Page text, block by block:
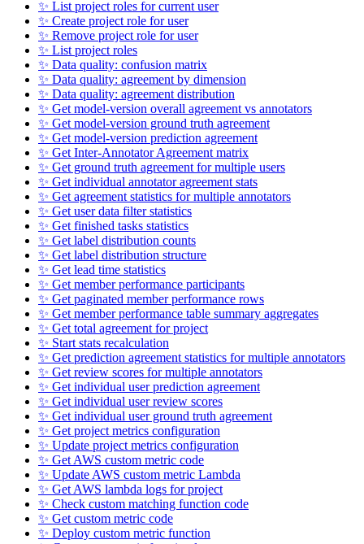
✨ List project roles for current user
✨ Create project role for user
✨ Remove project role for user
✨ List project roles
✨ Data quality: confusion matrix
✨ Data quality: agreement by dimension
✨ Data quality: agreement distribution
✨ Get model-version overall agreement vs annotators
✨ Get model-version ground truth agreement
✨ Get model-version prediction agreement
✨ Get Inter-Annotator Agreement matrix
✨ Get ground truth agreement for multiple users
✨ Get individual annotator agreement stats
✨ Get agreement statistics for multiple annotators
✨ Get user data filter statistics
✨ Get finished tasks statistics
✨ Get label distribution counts
✨ Get label distribution structure
✨ Get lead time statistics
✨ Get member performance participants
✨ Get paginated member performance rows
✨ Get member performance table summary aggregates
✨ Get total agreement for project
✨ Start stats recalculation
✨ Get prediction agreement statistics for multiple annotators
✨ Get review scores for multiple annotators
✨ Get individual user prediction agreement
✨ Get individual user review scores
✨ Get individual user ground truth agreement
✨ Get project metrics configuration
✨ Update project metrics configuration
✨ Get AWS custom metric code
✨ Update AWS custom metric Lambda
✨ Get AWS lambda logs for project
✨ Check custom matching function code
✨ Get custom metric code
✨ Deploy custom metric function